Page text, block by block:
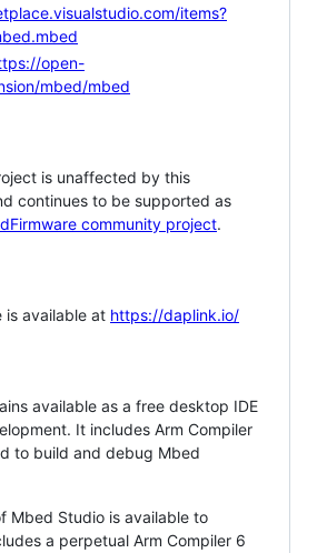
items?
open-
mbed/mbed
is unaffected by this
continues to be supported as
community project.
is available at https://daplink.io/
available as a free desktop IDE
It includes Arm Compiler
to build and debug Mbed
Mbed Studio is available to
a perpetual Arm Compiler 6